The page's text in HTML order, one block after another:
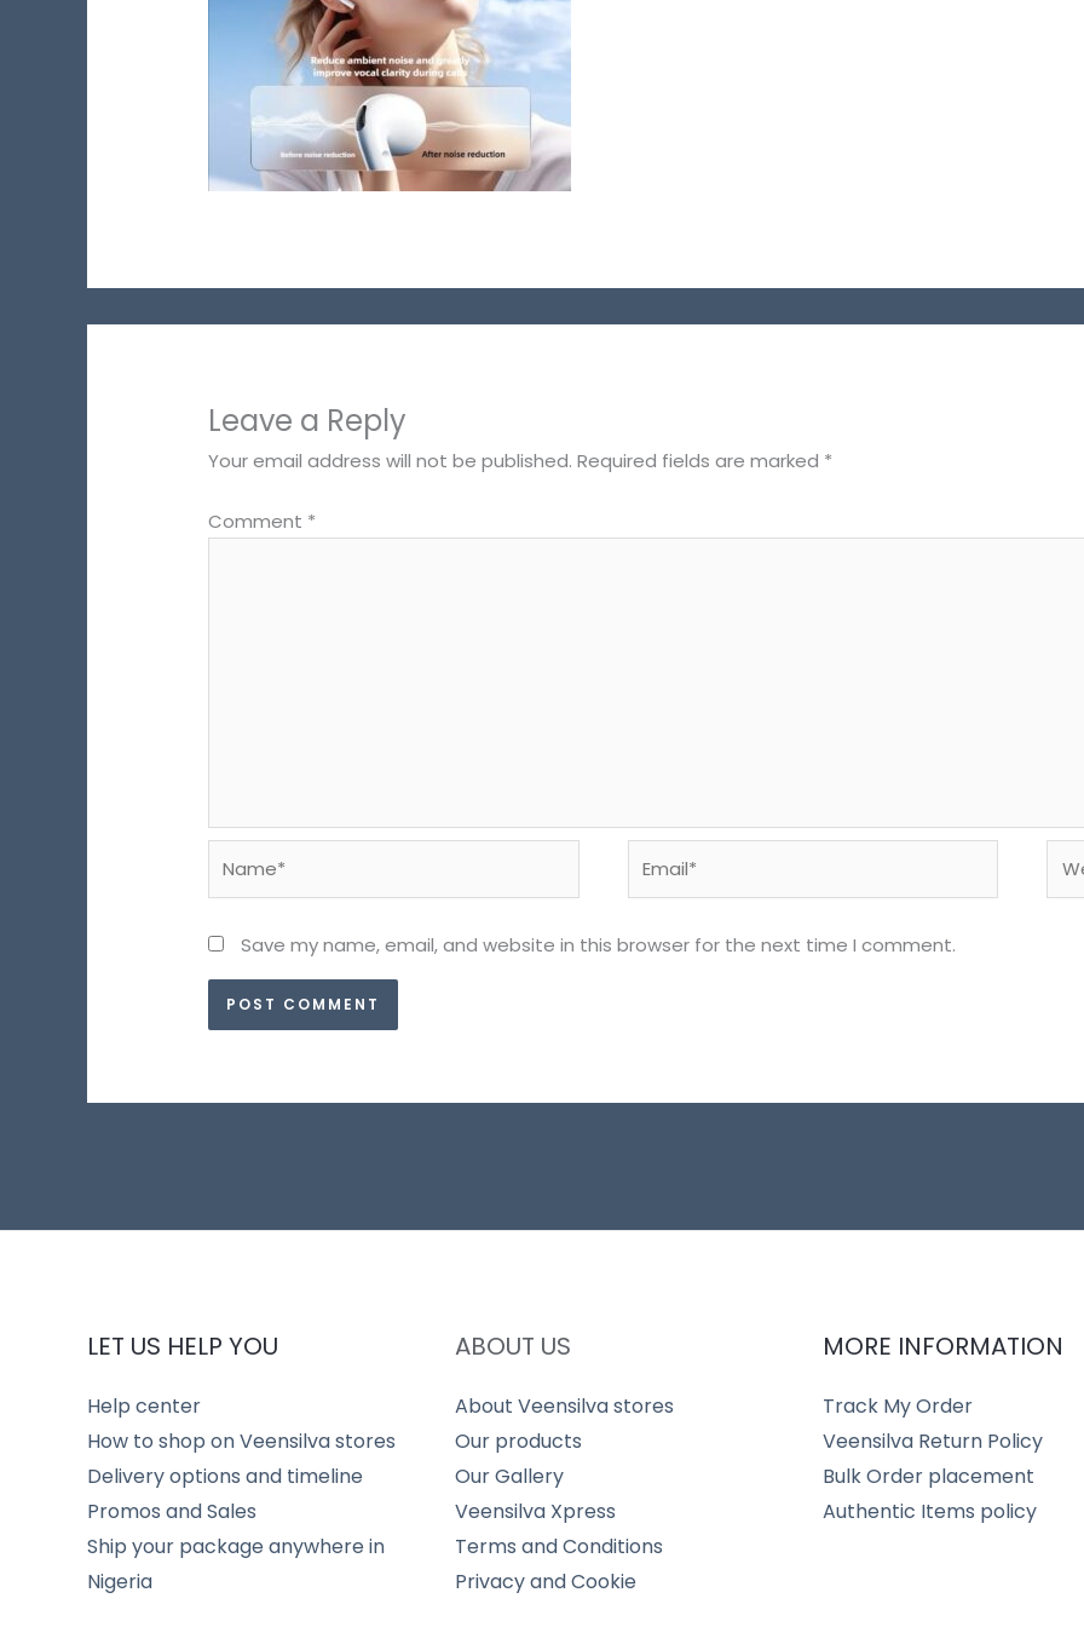
Leave a Reply
Your email address will not be published. Required fields are marked *
Comment *
Save my name, email, and website in this browser for the next time I comment.
LET US HELP YOU
Help center
How to shop on Veensilva stores
Delivery options and timeline
Promos and Sales
Ship your package anywhere in
Nigeria
ABOUT US
About Veensilva stores
Our products
Our Gallery
Veensilva Xpress
Terms and Conditions
Privacy and Cookie
MORE INFORMATION
Track My Order
Veensilva Return Policy
Bulk Order placement
Authentic Items policy